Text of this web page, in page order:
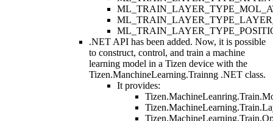
.NET API has been added. Now, it is possible
to construct, control, and train a machine
learning model in a Tizen device with the
Tizen.ManchineLearning.Trainng .NET class.
It provides: